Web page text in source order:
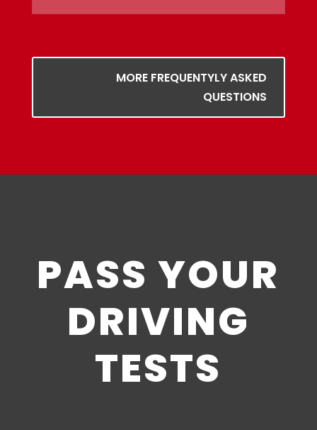
MORE FREQUENTYLY ASKED
QUESTIONS
PASS YOUR
DRIVING
TESTS